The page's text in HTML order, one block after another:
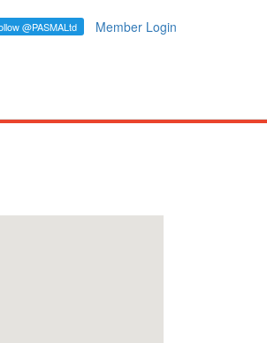
Member Login